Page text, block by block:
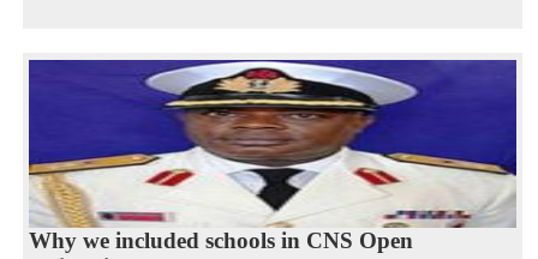
Why we included schools in CNS Open